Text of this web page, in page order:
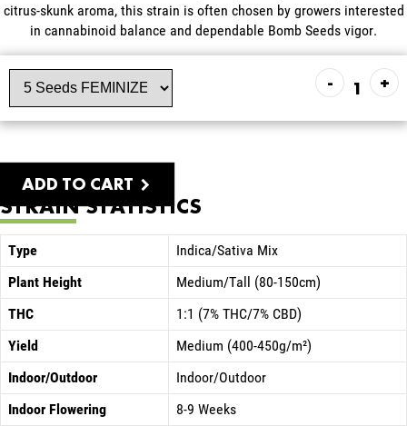
citrus-skunk aroma, this strain is often chosen by growers interested
in cannabinoid balance and dependable Bomb Seeds vigor.
- +
ADD TO CART
STRAIN STATISTICS
Type
Indica/Sativa Mix
Plant Height
Medium/Tall (80-150cm)
THC
1:1 (7% THC/7% CBD)
Yield
Medium (400-450g/m²)
Indoor/Outdoor
Indoor/Outdoor
Indoor Flowering
8-9 Weeks